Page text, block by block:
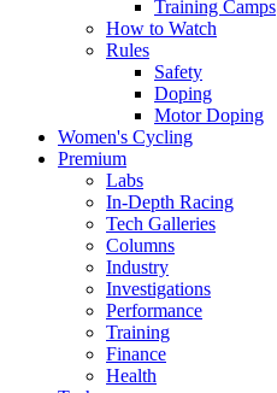
Training Camps
How to Watch
Rules
Safety
Doping
Motor Doping
Women's Cycling
Premium
Labs
In-Depth Racing
Tech Galleries
Columns
Industry
Investigations
Performance
Training
Finance
Health